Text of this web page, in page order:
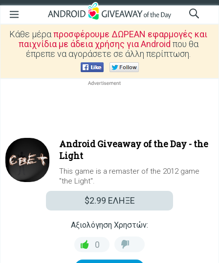
Κάθε μέραπροσφέρουμε ΔΩΡΕΑΝ εφαρμογές και
παιχνίδια με άδεια χρήσης για Android που θα
έπρεπε να αγοράσετε σε άλλη περίπτωση.
Android Giveaway of the Day - the
Light
This game is a remaster of the 2012 game
"the Light".
$2.99 ΕΛΗΞΕ
Αξιολόγηση Χρηστών:
0